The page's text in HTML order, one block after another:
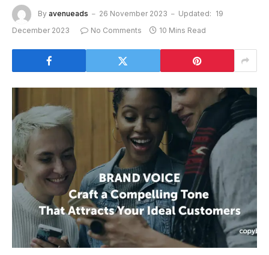
By avenueads 26 November 2023 Updated: 19
December 2023
No Comments 10 Mins Read